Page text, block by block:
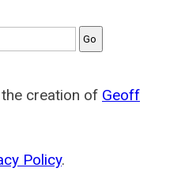
creation of Geoff
Policy.